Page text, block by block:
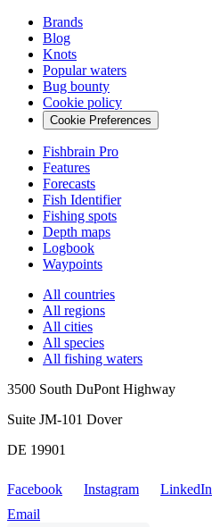
Brands
Blog
Knots
Popular waters
Bug bounty
Cookie policy
Cookie Preferences
Fishbrain Pro
Features
Forecasts
Fish Identifier
Fishing spots
Depth maps
Logbook
Waypoints
All countries
All regions
All cities
All species
All fishing waters
3500 South DuPont Highway
Suite JM-101 Dover
DE 19901
Facebook Instagram LinkedIn
Email